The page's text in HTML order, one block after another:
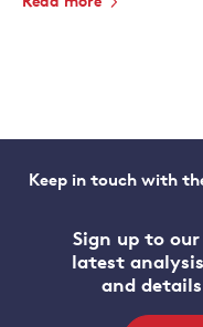
Keep in touch with
Sign up to
latest
and